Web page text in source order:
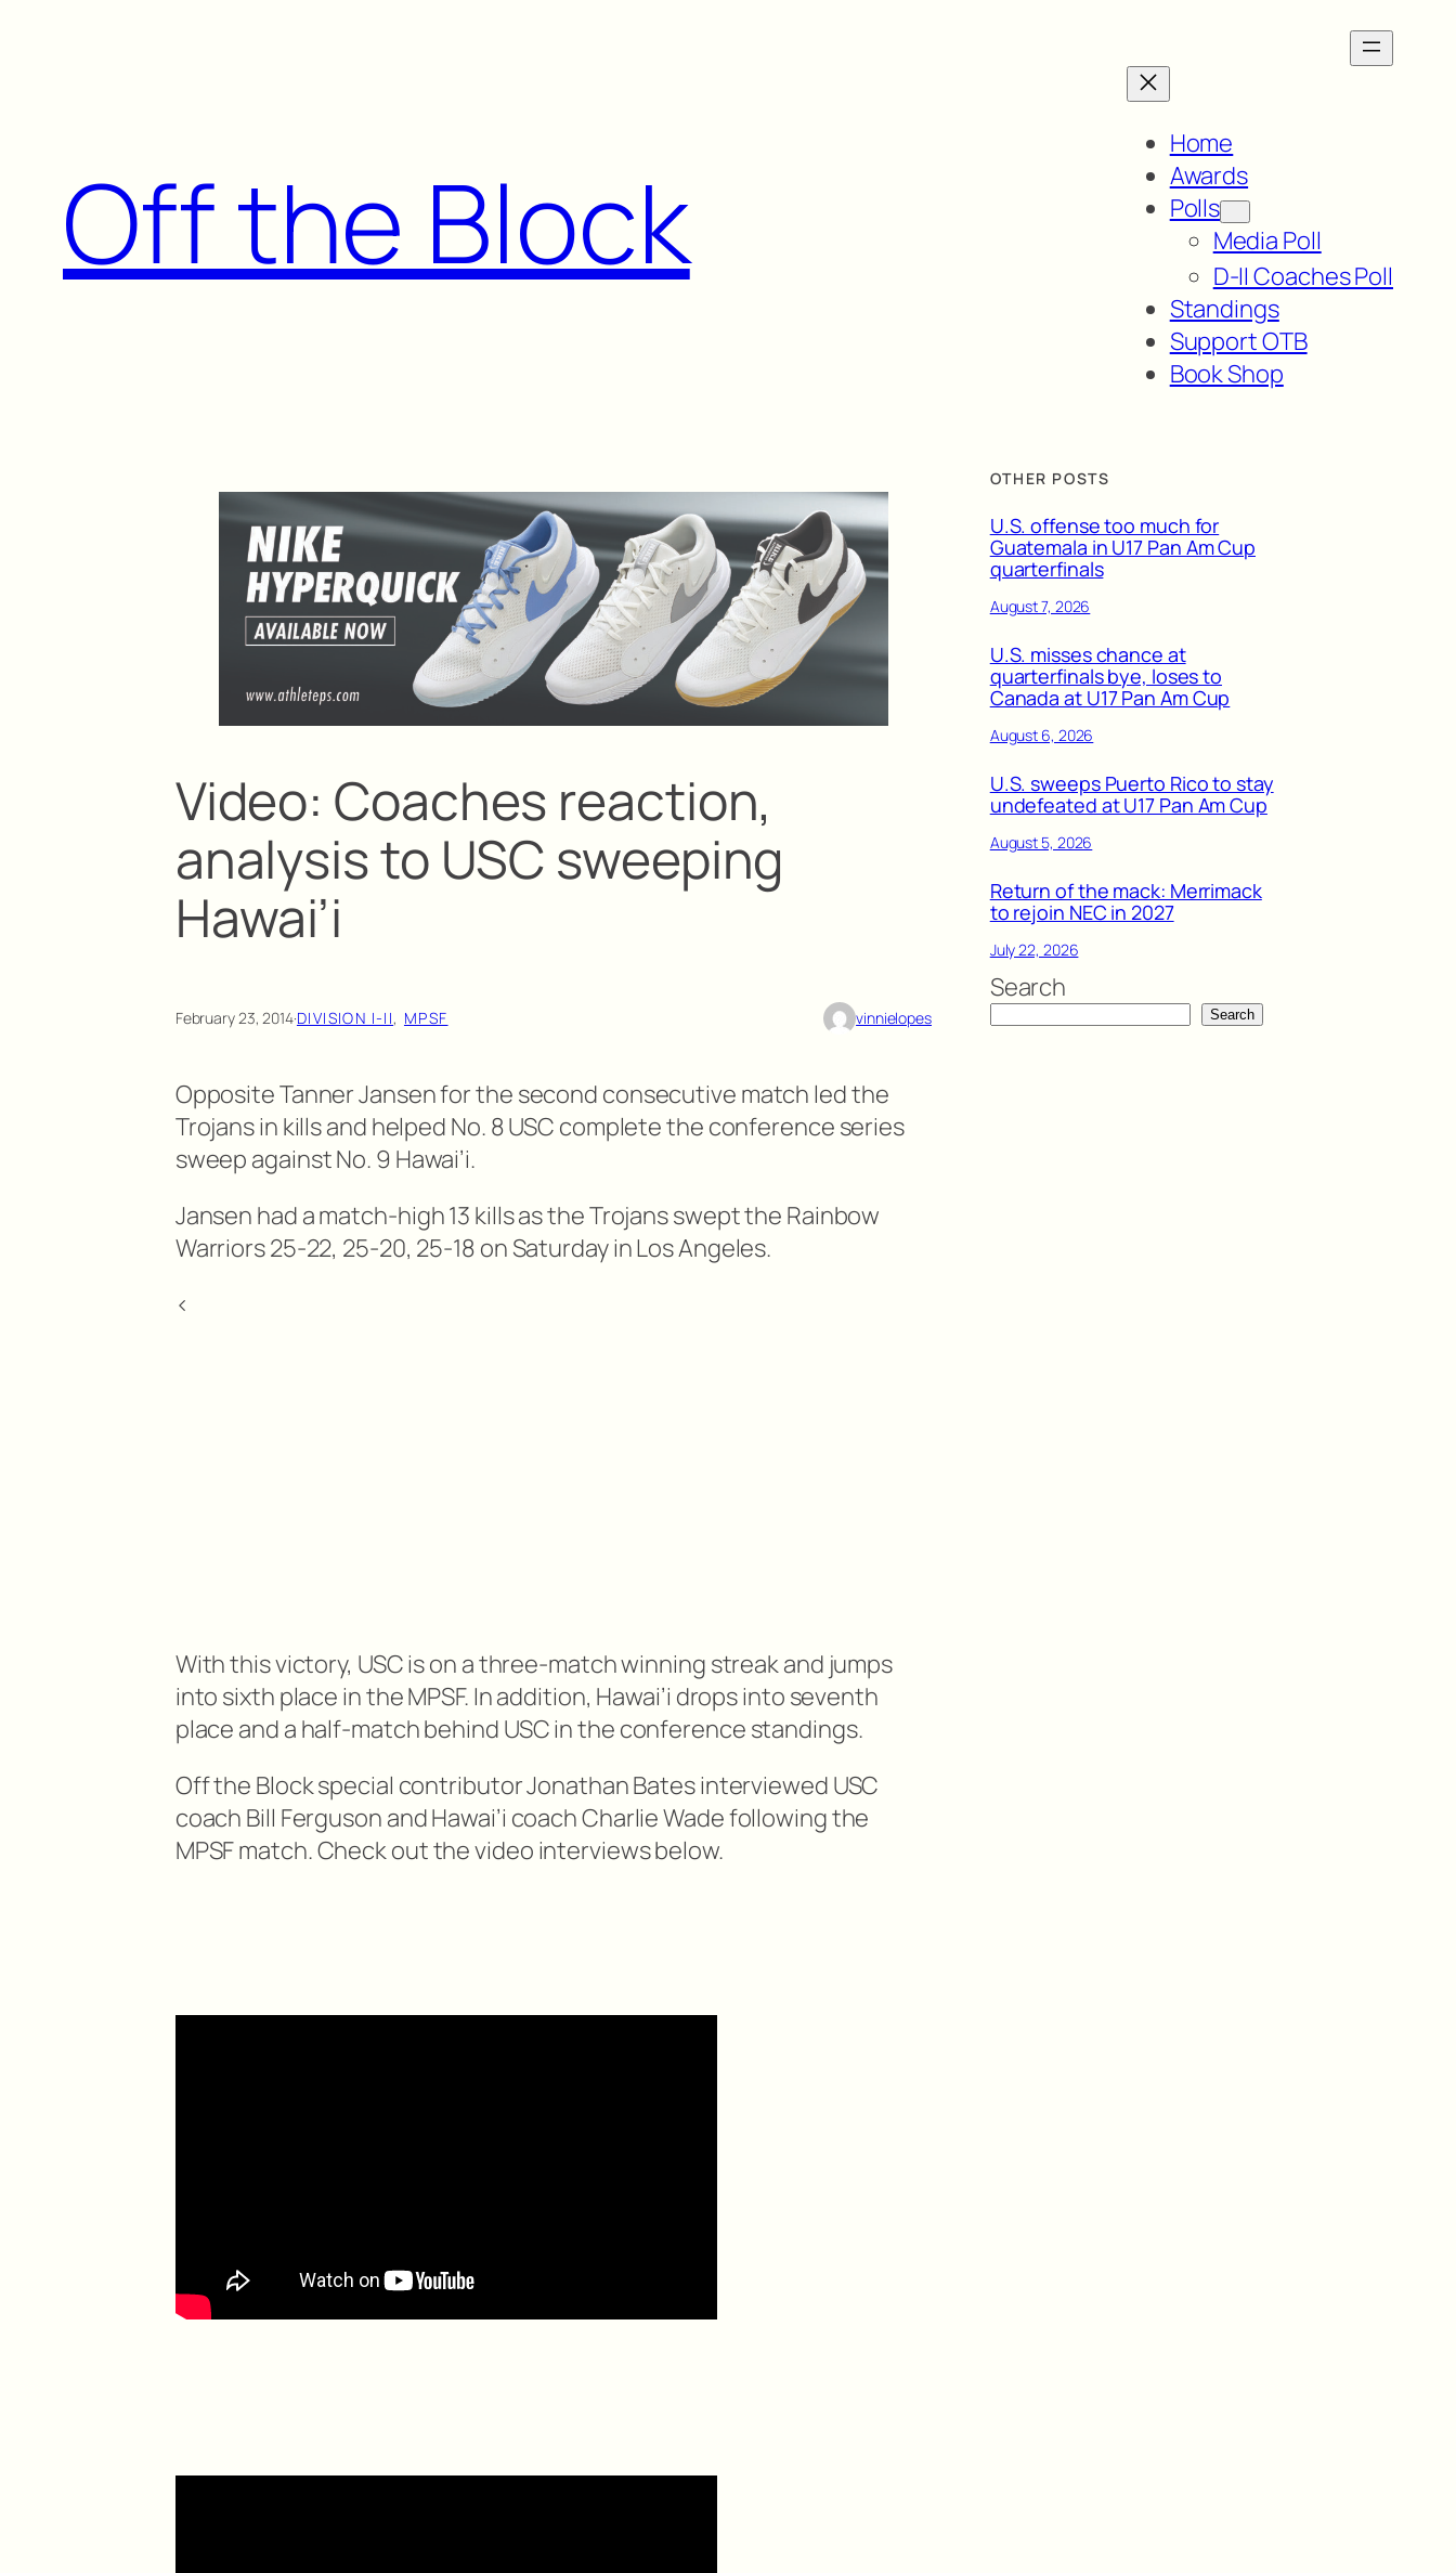
Off the Block
Home
Awards
Polls
Media Poll
D-II Coaches Poll
Standings
Support OTB
Book Shop
Video: Coaches reaction,
analysis to USC sweeping
Hawai’i
February 23, 2014·DIVISION I-II, MPSF vinnielopes
Opposite Tanner Jansen for the second consecutive match led the
Trojans in kills and helped No. 8 USC complete the conference series
sweep against No. 9 Hawai’i.
Jansen had a match-high 13 kills as the Trojans swept the Rainbow
Warriors 25-22, 25-20, 25-18 on Saturday in Los Angeles.
<
With this victory, USC is on a three-match winning streak and jumps
into sixth place in the MPSF. In addition, Hawai’i drops into seventh
place and a half-match behind USC in the conference standings.
Off the Block special contributor Jonathan Bates interviewed USC
coach Bill Ferguson and Hawai’i coach Charlie Wade following the
MPSF match. Check out the video interviews below.
OTHER POSTS
U.S. offense too much for
Guatemala in U17 Pan Am Cup
quarterfinals
August 7, 2026
U.S. misses chance at
quarterfinals bye, loses to
Canada at U17 Pan Am Cup
August 6, 2026
U.S. sweeps Puerto Rico to stay
undefeated at U17 Pan Am Cup
August 5, 2026
Return of the mack: Merrimack
to rejoin NEC in 2027
July 22, 2026
Search
Search